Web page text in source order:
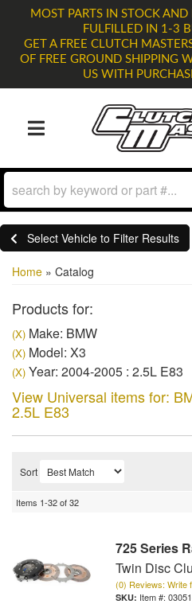
MOST PARTS IN STOCK AND
FULFILLED IN 1-3
GET A FREE CLUTCH
OF FREE GROUND SHIPPING
US WITH
TOGGLE NAVIGATION
Select Vehicle to Filter Results
Home » Catalog
Products for:
(X) Make: BMW
(X) Model: X3
(X) Year: 2004-2005 : 2.5L E83
View Universal items for:
2.5L E83
Sort
Items 1-32of32
725 Series
Twin Disc
(0) Reviews: Write
Item #: